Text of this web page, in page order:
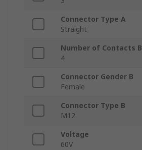
Connector Type A
Straight
Number of Contacts B
4
Connector Gender B
Female
Connector Type B
M12
Voltage
60V